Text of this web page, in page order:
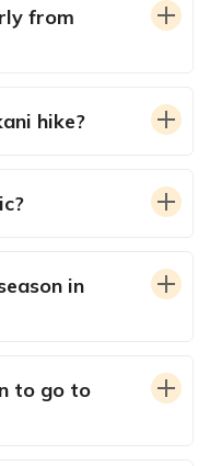
from
hike?
in
to go to